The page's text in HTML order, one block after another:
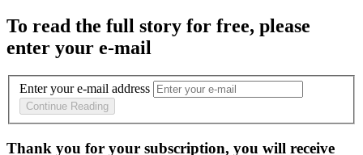
To read the full story for free, please
enter your e-mail
Enter your e-mail address
Continue Reading
Thank you for your subscription, you will receive